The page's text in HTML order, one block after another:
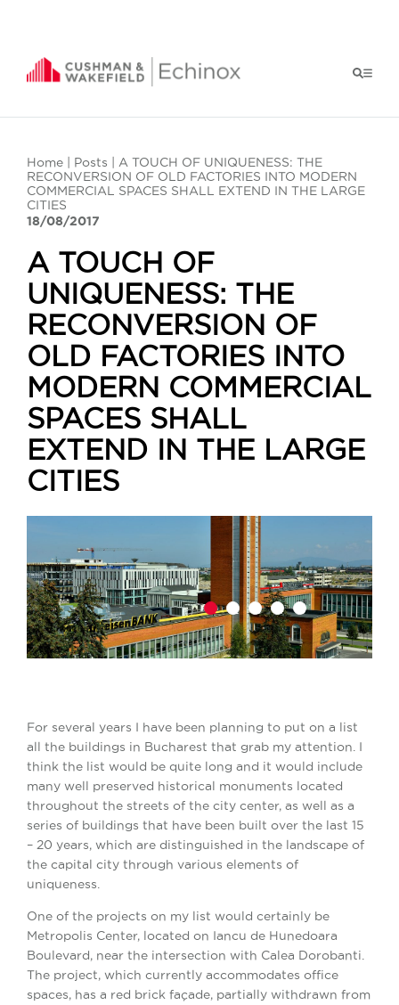
Home Posts | A TOUCH OF UNIQUENESS: THE
RECONVERSION OF OLD FACTORIES INTO MODERN
COMMERCIAL SPACES SHALL EXTEND IN THE LARGE
CITIES
18/08/2017
A TOUCH OF
UNIQUENESS: THE
RECONVERSION OF
OLD FACTORIES INTO
MODERN COMMERCIAL
SPACES SHALL
EXTEND IN THE LARGE
CITIES
1 2 3 4 5
For several years I have been planning to put on a list
all the buildings in Bucharest that grab my attention. I
think the list would be quite long and it would include
many well preserved historical monuments located
throughout the streets of the city center, as well as a
series of buildings that have been built over the last 15
– 20 years, which are distinguished in the landscape of
the capital city through various elements of
uniqueness.
One of the projects on my list would certainly be
Metropolis Center, located on Iancu de Hunedoara
Boulevard, near the intersection with Calea Dorobanti.
The project, which currently accommodates office
spaces, has a red brick façade, partially withdrawn from